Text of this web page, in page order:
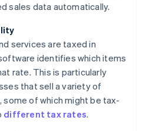
sales data automatically.
services are taxed in
identifies which items
rate. This is particularly
that sell a variety of
of which might be tax-
different tax rates.